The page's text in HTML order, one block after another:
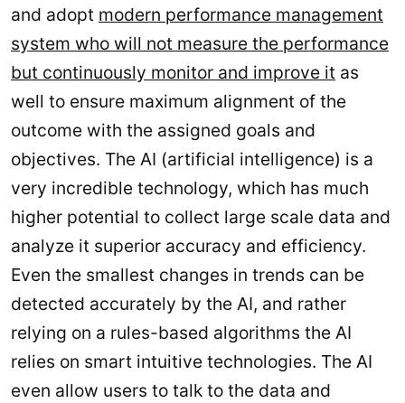
and adopt modern performance management
system who will not measure the performance
but continuously monitor and improve it as
well to ensure maximum alignment of the
outcome with the assigned goals and
objectives. The AI (artificial intelligence) is a
very incredible technology, which has much
higher potential to collect large scale data and
analyze it superior accuracy and efficiency.
Even the smallest changes in trends can be
detected accurately by the AI, and rather
relying on a rules-based algorithms the AI
relies on smart intuitive technologies. The AI
even allow users to talk to the data and